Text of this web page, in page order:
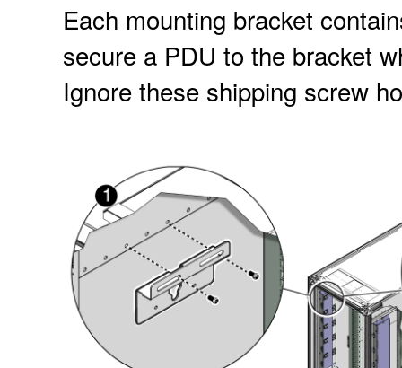
Each mounting bracket
secure a PDU to the bracket
Ignore these shipping screw